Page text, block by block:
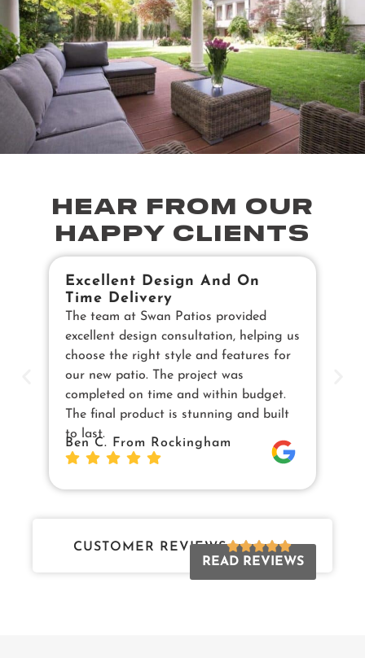
HEAR FROM OUR
HAPPY CLIENTS
Excellent Design And On
Time Delivery
The team at Swan Patios provided
excellent design consultation, helping us
choose the right style and features for
our new patio. The project was
completed on time and within budget.
The final product is stunning and built
to last.
Ben C. From Rockingham
CUSTOMER REVIEWS
READ REVIEWS